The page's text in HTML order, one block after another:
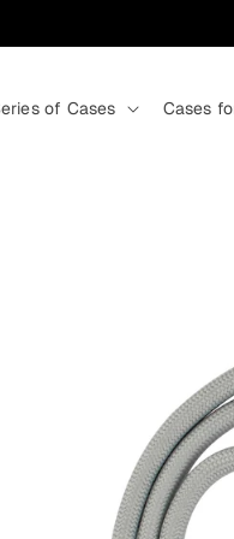
of Cases Cases